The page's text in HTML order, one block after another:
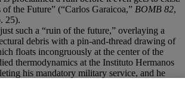
the Future” (“Carlos Garaicoa,” BOMB 82,
25).
such a “ruin of the future,” overlaying a
debris with a pin-and-thread drawing of
floats incongruously at the center of the
thermodynamics at the Instituto Hermanos
his mandatory military service, and he